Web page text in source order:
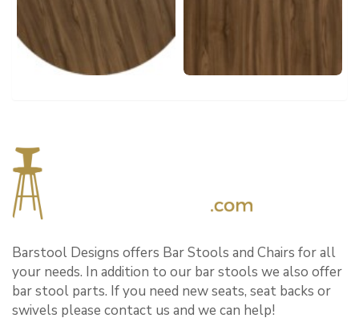
Barstool Designs offers Bar Stools and Chairs for all
your needs. In addition to our bar stools we also offer
bar stool parts. If you need new seats, seat backs or
swivels please contact us and we can help!